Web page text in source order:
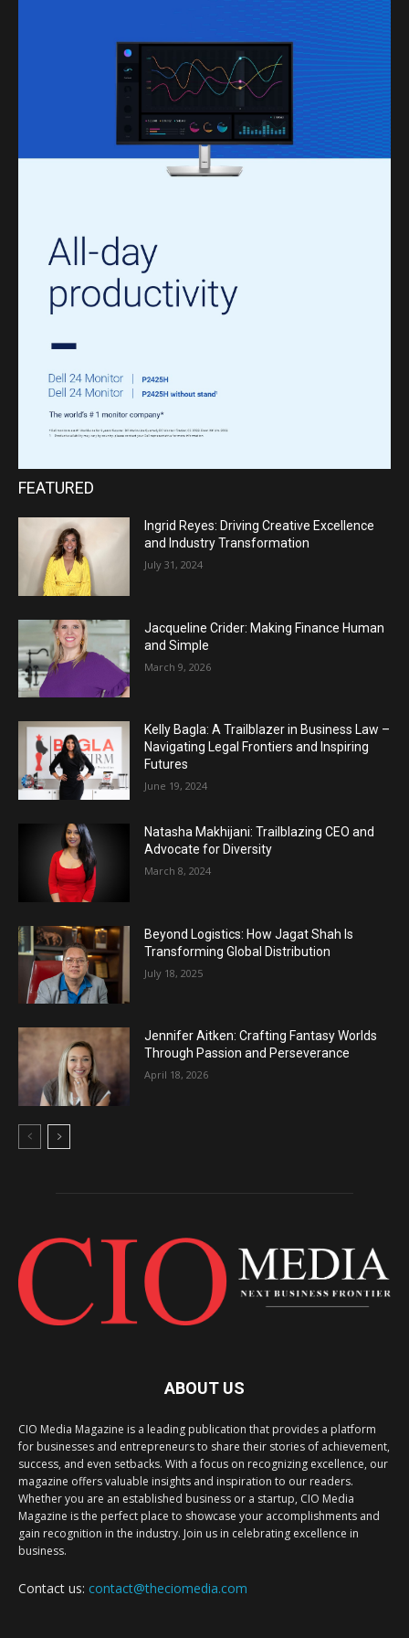
FEATURED
Ingrid Reyes: Driving Creative Excellence
and Industry Transformation
July 31, 2024
Jacqueline Crider: Making Finance Human
and Simple
March 9, 2026
Kelly Bagla: A Trailblazer in Business Law –
Navigating Legal Frontiers and Inspiring
Futures
June 19, 2024
Natasha Makhijani: Trailblazing CEO and
Advocate for Diversity
March 8, 2024
Beyond Logistics: How Jagat Shah Is
Transforming Global Distribution
July 18, 2025
Jennifer Aitken: Crafting Fantasy Worlds
Through Passion and Perseverance
April 18, 2026
ABOUT US
CIO Media Magazine is a leading publication that provides a platform
for businesses and entrepreneurs to share their stories of achievement,
success, and even setbacks. With a focus on recognizing excellence, our
magazine offers valuable insights and inspiration to our readers.
Whether you are an established business or a startup, CIO Media
Magazine is the perfect place to showcase your accomplishments and
gain recognition in the industry. Join us in celebrating excellence in
business.
Contact us: contact@theciomedia.com